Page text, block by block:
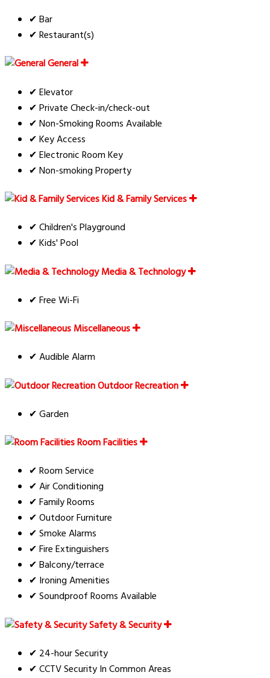
✔ Bar
✔ Restaurant(s)
General
✔ Elevator
✔ Private Check-in/check-out
✔ Non-Smoking Rooms Available
✔ Key Access
✔ Electronic Room Key
✔ Non-smoking Property
Kid & Family Services
✔ Children's Playground
✔ Kids' Pool
Media & Technology
✔ Free Wi-Fi
Miscellaneous
✔ Audible Alarm
Outdoor Recreation
✔ Garden
Room Facilities
✔ Room Service
✔ Air Conditioning
✔ Family Rooms
✔ Outdoor Furniture
✔ Smoke Alarms
✔ Fire Extinguishers
✔ Balcony/terrace
✔ Ironing Amenities
✔ Soundproof Rooms Available
Safety & Security
✔ 24-hour Security
✔ CCTV Security In Common Areas